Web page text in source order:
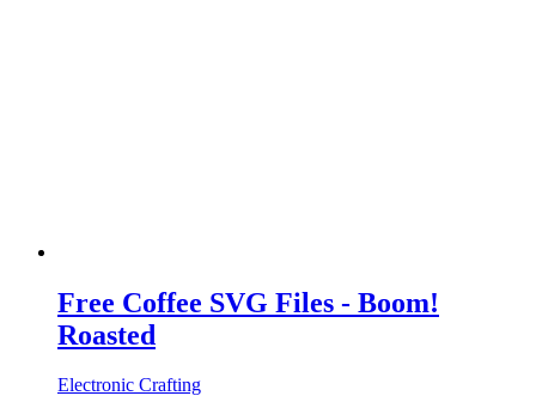
Free Coffee SVG Files - Boom!
Roasted
Electronic Crafting